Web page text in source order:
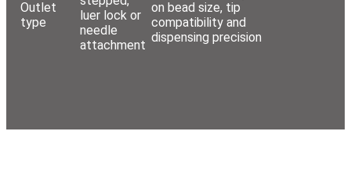
Outlet
type
luer lock or
needle
attachment
on bead size, tip
compatibility and
dispensing precision